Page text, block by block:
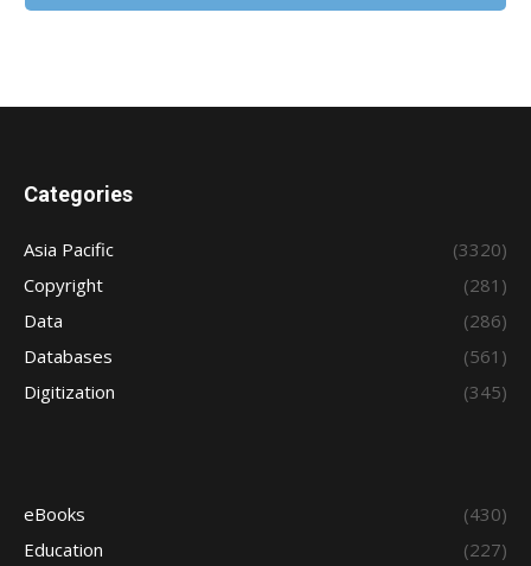
Categories
Asia Pacific
(3320)
Copyright
(281)
Data
(286)
Databases
(561)
Digitization
(345)
eBooks
(430)
Education
(227)